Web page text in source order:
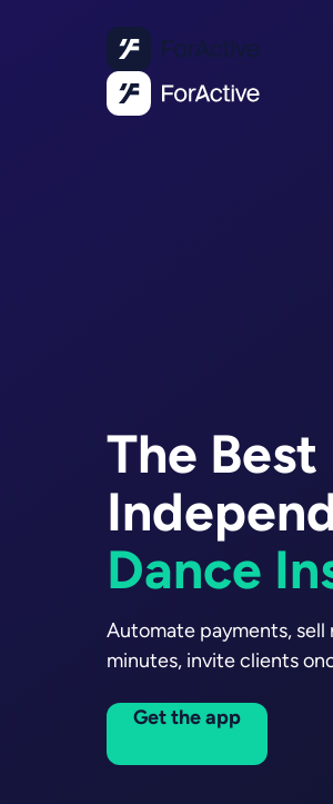
The
Personal
Soccer
Automate payments, sell
minutes, invite clients
Get the app